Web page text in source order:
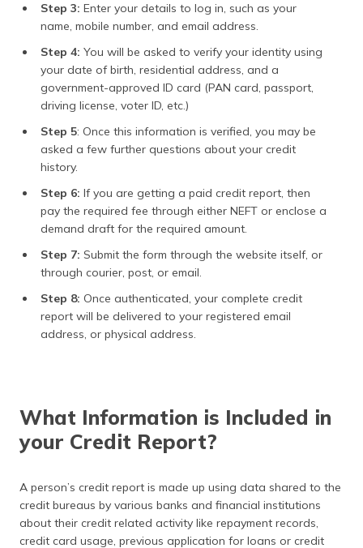
Step 3: Enter your details to log in, such as your
name, mobile number, and email address.
Step 4: You will be asked to verify your identity using
your date of birth, residential address, and a
government-approved ID card (PAN card, passport,
driving license, voter ID, etc.)
Step 5: Once this information is verified, you may be
asked a few further questions about your credit
history.
Step 6: If you are getting a paid credit report, then
pay the required fee through either NEFT or enclose a
demand draft for the required amount.
Step 7: Submit the form through the website itself, or
through courier, post, or email.
Step 8: Once authenticated, your complete credit
report will be delivered to your registered email
address, or physical address.
What Information is Included in
your Credit Report?
A person’s credit report is made up using data shared to the
credit bureaus by various banks and financial institutions
about their credit related activity like repayment records,
credit card usage, previous application for loans or credit